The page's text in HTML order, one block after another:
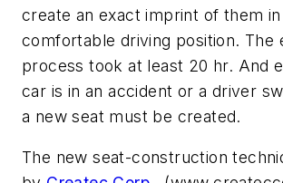
create an exact imprint of them
comfortable driving position. The
process took at least 20 hr. And
car is in an accident or a driver
a new seat must be created.
The new seat-construction